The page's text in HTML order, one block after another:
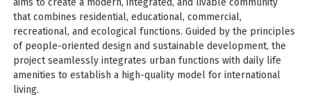
aims to create a modern, integrated, and livable community
that combines residential, educational, commercial,
recreational, and ecological functions. Guided by the principles
of people-oriented design and sustainable development, the
project seamlessly integrates urban functions with daily life
amenities to establish a high-quality model for international
living.